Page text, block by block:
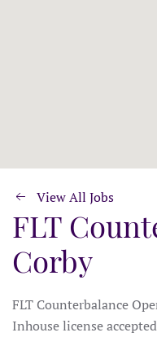
View All Jobs
FLT
Corby
FLT Counterbalance
Inhouse license accepted